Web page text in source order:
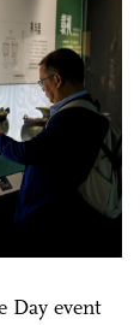
Day event